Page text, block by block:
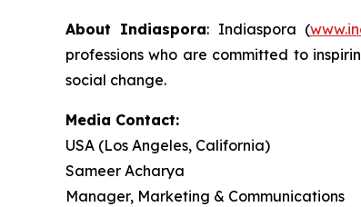
About Indiaspora: Indiaspora (
professions who are committed to
social change.
Media Contact:
USA (Los Angeles, California)
Sameer Acharya
Manager, Marketing & Communications